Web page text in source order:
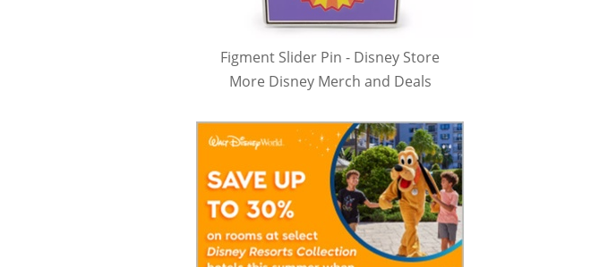
Figment Slider Pin - Disney Store
More Disney Merch and Deals